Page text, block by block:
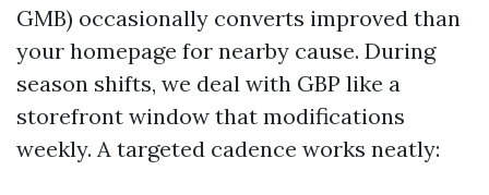
GMB) occasionally converts improved than
your homepage for nearby cause. During
season shifts, we deal with GBP like a
storefront window that modifications
weekly. A targeted cadence works neatly: